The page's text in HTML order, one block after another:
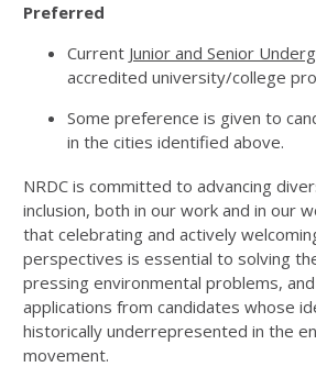
Preferred
Current Junior and Senior
accredited university/college
Some preference is given to
in the cities identified above.
NRDC is committed to advancing
inclusion, both in our work and in our
that celebrating and actively
perspectives is essential to solving
pressing environmental problems,
applications from candidates whose
historically underrepresented in the
movement.